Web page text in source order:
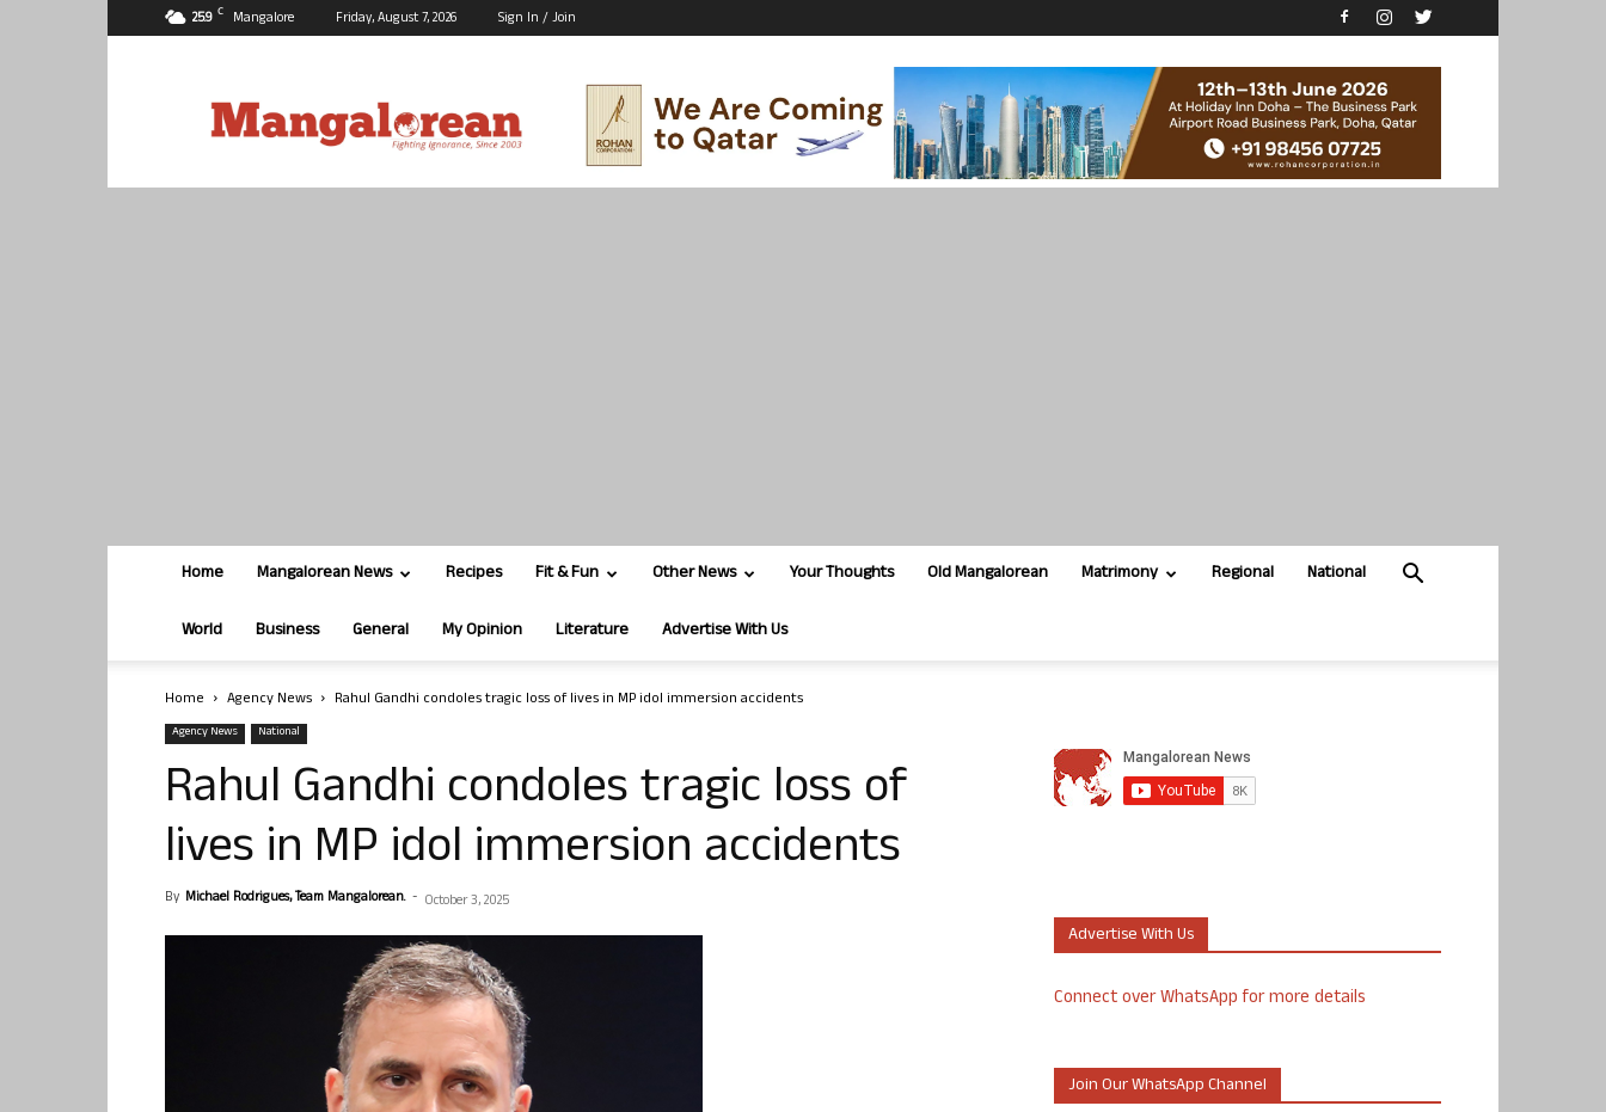
25.9 C Mangalore Friday, August 7, 2026 Sign In / Join
Home Mangalorean News Recipes Fit & Fun Other News Your Thoughts Old Mangalorean Matrimony Regional National
World Business General My Opinion Literature Advertise With Us
Home Agency News Rahul Gandhi condoles tragic loss of lives in MP idol immersion accidents
Agency News National
Rahul Gandhi condoles tragic loss of
lives in MP idol immersion accidents
By Michael Rodrigues, Team Mangalorean. - October 3, 2025
Advertise With Us
Connect over WhatsApp for more details
Join Our WhatsApp Channel